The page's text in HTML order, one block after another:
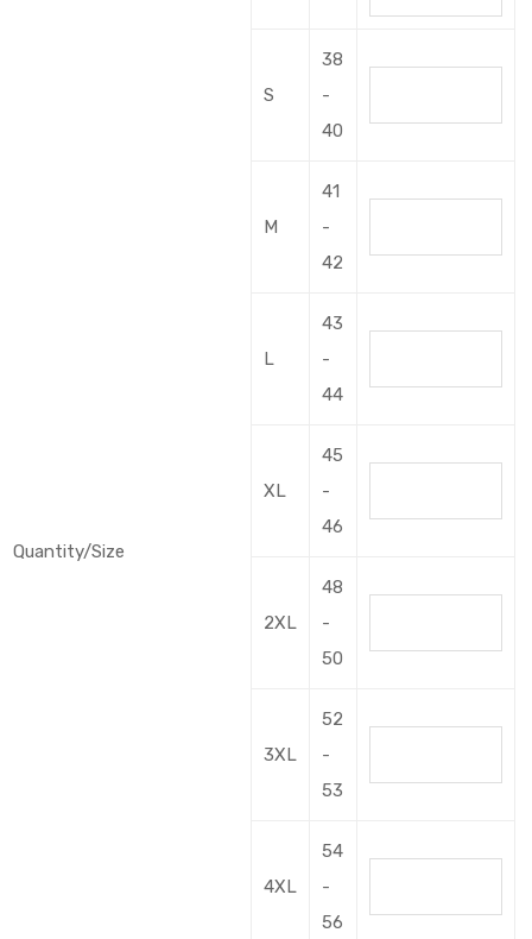
Quantity/Size
S
38
-
40
M
41
-
42
L
43
-
44
XL
45
-
46
2XL
48
-
50
3XL
52
-
53
4XL
54
-
56